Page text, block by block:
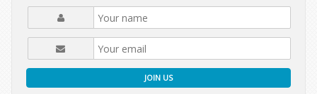
JOIN US